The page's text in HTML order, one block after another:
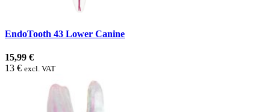
EndoTooth 43 Lower Canine
15,99 €
13 € excl. VAT